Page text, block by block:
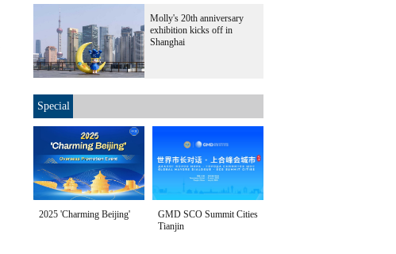
Molly's 20th anniversary
exhibition kicks off in
Shanghai
Special
2025 'Charming Beijing'
GMD SCO Summit Cities
Tianjin